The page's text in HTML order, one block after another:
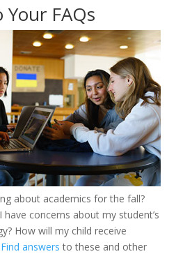
FAQs
about academics for the fall?
concerns about my student’s
How will my child receive
Find answers to these and other